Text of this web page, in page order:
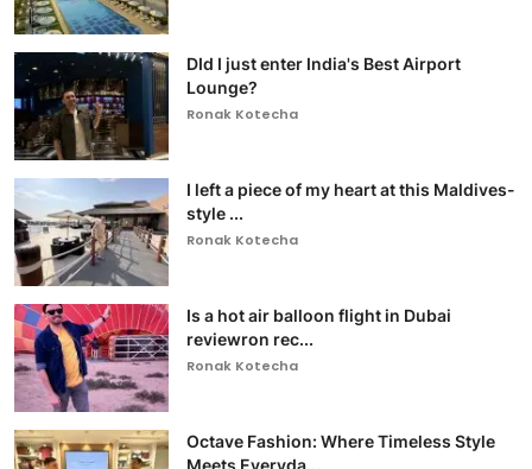
DId I just enter India's Best Airport
Lounge?
Ronak Kotecha
I left a piece of my heart at this Maldives-
style ...
Ronak Kotecha
Is a hot air balloon flight in Dubai
reviewron rec...
Ronak Kotecha
Octave Fashion: Where Timeless Style